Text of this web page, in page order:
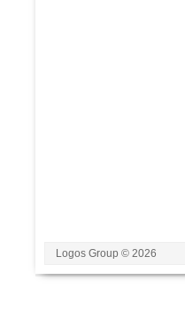
Logos Group © 2026